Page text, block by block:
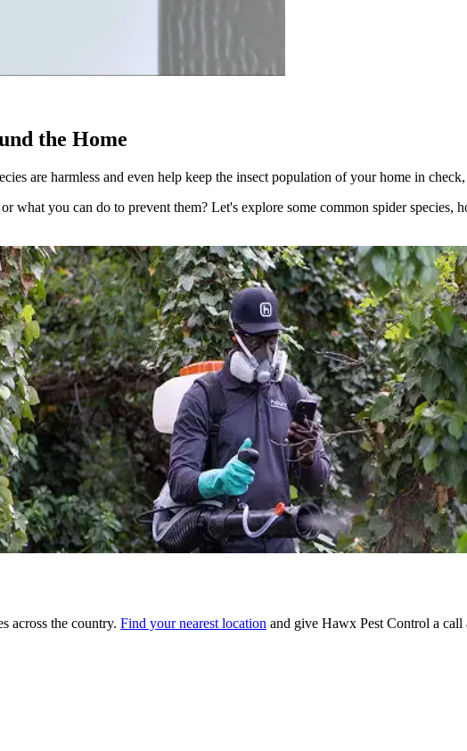
the Home
are harmless and even help keep the insect population of your home in
what you can do to prevent them? Let's explore some common spider species,
across the country. Find your nearest location and give Hawx Pest Control a call